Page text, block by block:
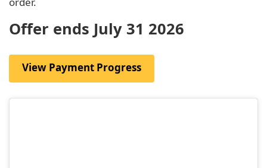
Offer ends July 31 2026
View Payment Progress